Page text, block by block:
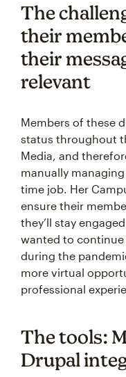
The
their
their
relevant
Members of these
status throughout
Media, and
manually
time job. Her
ensure their
they’ll stay
wanted to
during the
more virtual
professional
The tools:
Drupal